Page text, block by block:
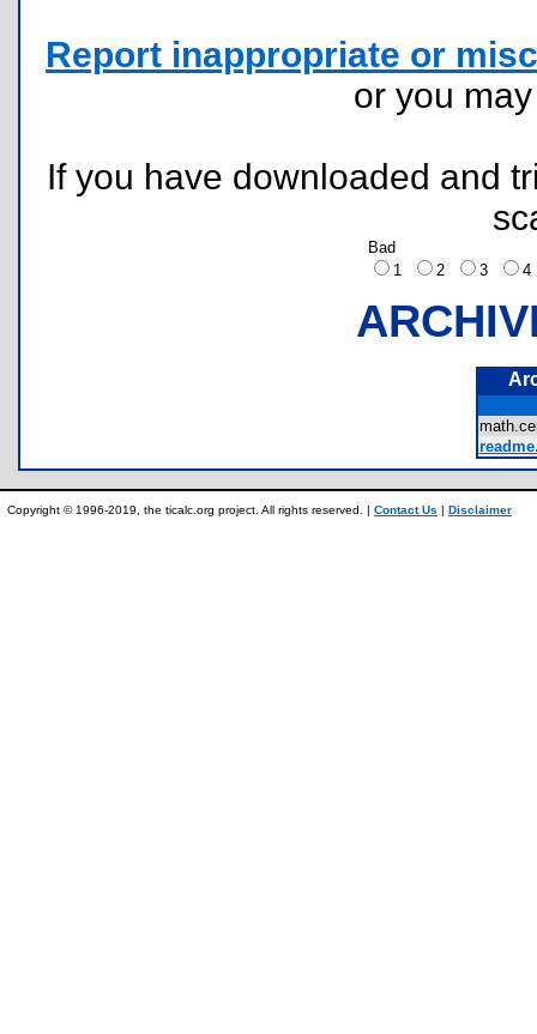
Report inappropriate or
or you
If you have downloaded and
Bad
1
2 3
Copyright © 1996-2019, the ticalc.org project. All rights reserved. | Contact Us | Disclaimer